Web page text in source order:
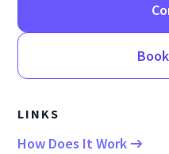
LINKS
How Does It Work